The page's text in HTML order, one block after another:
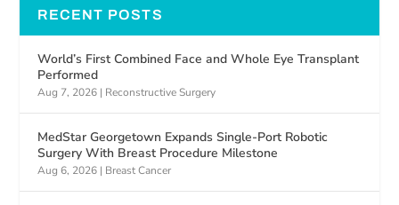
RECENT POSTS
World’s First Combined Face and Whole Eye Transplant
Performed
Aug 7, 2026 | Reconstructive Surgery
MedStar Georgetown Expands Single-Port Robotic
Surgery With Breast Procedure Milestone
Aug 6, 2026 | Breast Cancer